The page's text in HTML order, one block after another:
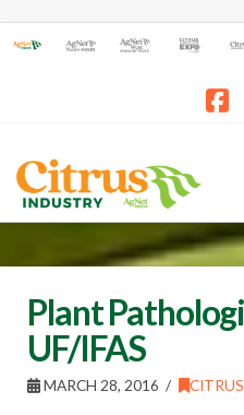
Plant
UF/IFAS
MARCH 28, 2016 CITRUS